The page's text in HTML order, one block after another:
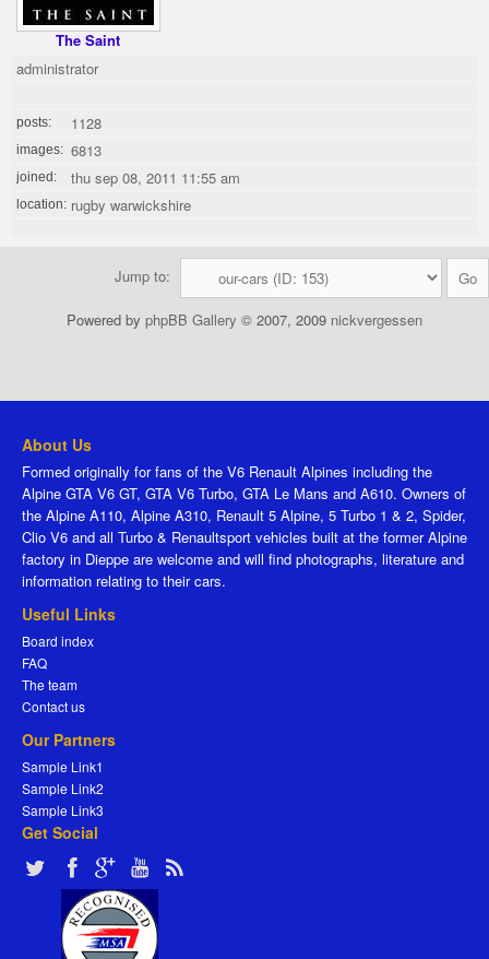
The Saint
administrator
posts: 1128
images: 6813
joined: thu sep 08, 2011 11:55 am
location: rugby warwickshire
Jump to:
Powered by phpBB Gallery © 2007, 2009 nickvergessen
About Us
Formed originally for fans of the V6 Renault Alpines including the
Alpine GTA V6 GT, GTA V6 Turbo, GTA Le Mans and A610. Owners of
the Alpine A110, Alpine A310, Renault 5 Alpine, 5 Turbo 1 & 2, Spider,
Clio V6 and all Turbo & Renaultsport vehicles built at the former Alpine
factory in Dieppe are welcome and will find photographs, literature and
information relating to their cars.
Useful Links
Board index
FAQ
The team
Contact us
Our Partners
Sample Link1
Sample Link2
Sample Link3
Get Social